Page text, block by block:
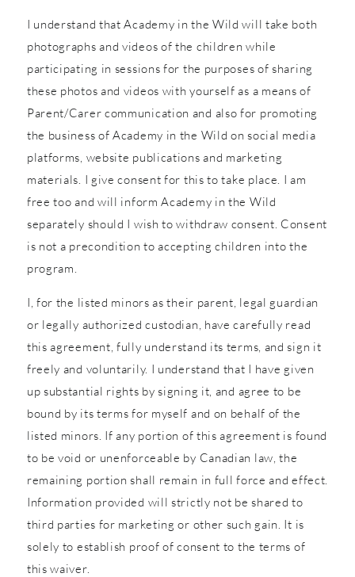
I understand that Academy in the Wild will take both
photographs and videos of the children while
participating in sessions for the purposes of sharing
these photos and videos with yourself as a means of
Parent/Carer communication and also for promoting
the business of Academy in the Wild on social media
platforms, website publications and marketing
materials. I give consent for this to take place. I am
free too and will inform Academy in the Wild
separately should I wish to withdraw consent. Consent
is not a precondition to accepting children into the
program.
I, for the listed minors as their parent, legal guardian
or legally authorized custodian, have carefully read
this agreement, fully understand its terms, and sign it
freely and voluntarily. I understand that I have given
up substantial rights by signing it, and agree to be
bound by its terms for myself and on behalf of the
listed minors. If any portion of this agreement is found
to be void or unenforceable by Canadian law, the
remaining portion shall remain in full force and effect.
Information provided will strictly not be shared to
third parties for marketing or other such gain. It is
solely to establish proof of consent to the terms of
this waiver.